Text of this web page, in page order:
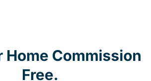
Home Commission
Free.